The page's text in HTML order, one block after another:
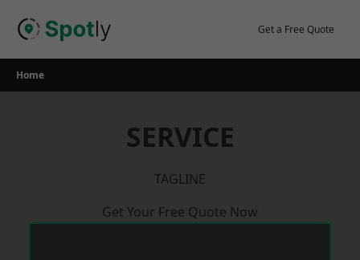
Get a Free Quote
Home
SERVICE
TAGLINE
Get Your Free Quote Now